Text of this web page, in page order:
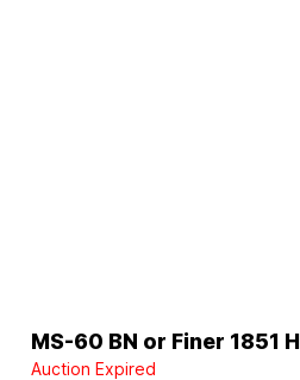
MS-60 BN or Finer 1851
Auction Expired